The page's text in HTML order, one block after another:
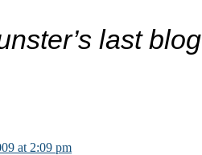
last
at 2:09 pm